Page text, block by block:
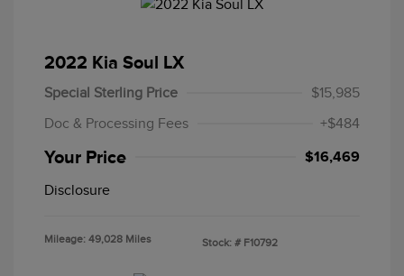
2022 Kia Soul LX
Special Sterling Price
$15,985
Doc & Processing Fees
+$484
Your Price $16,469
Disclosure
Mileage: 49,028 Miles Stock: # F10792